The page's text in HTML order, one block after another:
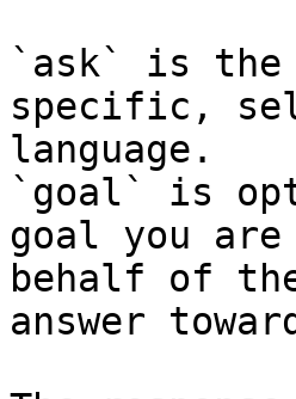
`ask` is the
specific,
language.
`goal` is
goal you
behalf of
answer